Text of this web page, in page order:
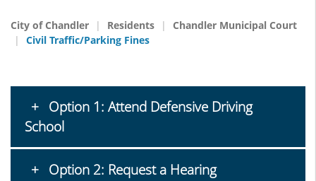
City of Chandler Residents
Chandler Municipal Court
Civil Traffic/Parking Fines
Option 1: Attend Defensive Driving
School
Option 2: Request a Hearing